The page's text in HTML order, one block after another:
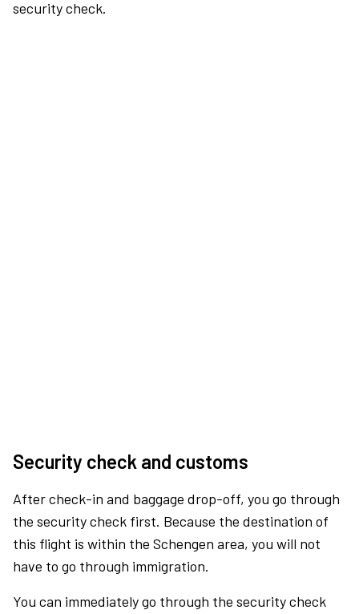
security check.
Security check and customs
After check-in and baggage drop-off, you go through
the security check first. Because the destination of
this flight is within the Schengen area, you will not
have to go through immigration.
You can immediately go through the security check